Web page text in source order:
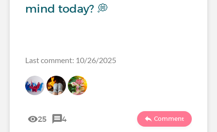
mind today? 💭
Last comment: 10/26/2025
25 4 Comment